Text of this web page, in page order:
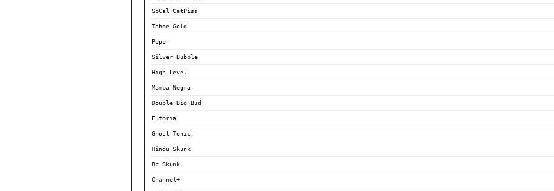
SoCal CatPiss
Tahoe Gold
Pepe
Silver Bubble
High Level
Mamba Negra
Double Big Bud
Euforia
Ghost Tonic
Hindu Skunk
Bc Skunk
Channel+